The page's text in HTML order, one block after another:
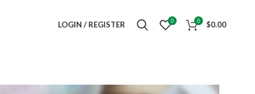
LOGIN / REGISTER 0 0 $0.00